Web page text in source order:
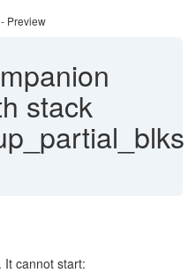
Preview
stack
It cannot start: